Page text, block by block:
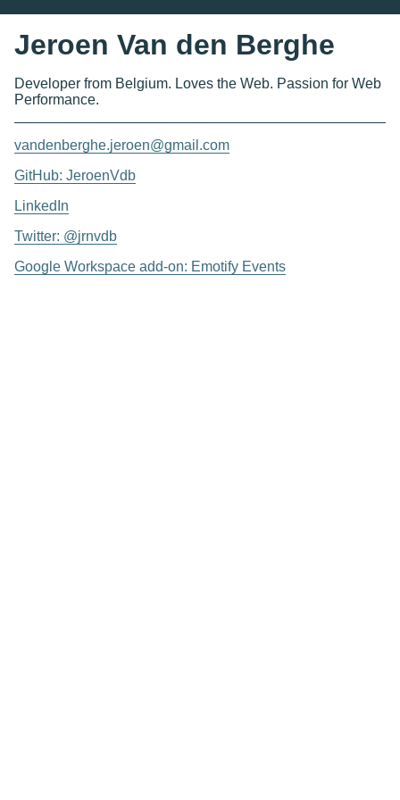
Jeroen Van den Berghe
Developer from Belgium. Loves the Web. Passion for Web
Performance.
vandenberghe.jeroen@gmail.com
GitHub: JeroenVdb
LinkedIn
Twitter: @jrnvdb
Google Workspace add-on: Emotify Events